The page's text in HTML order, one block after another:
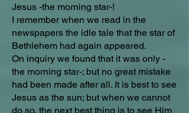
Jesus -the morning star-!
I remember when we read in the
newspapers the idle tale that the star of
Bethlehem had again appeared.
On inquiry we found that it was only -
the morning star-; but no great mistake
had been made after all. It is best to see
Jesus as the sun; but when we cannot
do so, the next best thing is to see Him